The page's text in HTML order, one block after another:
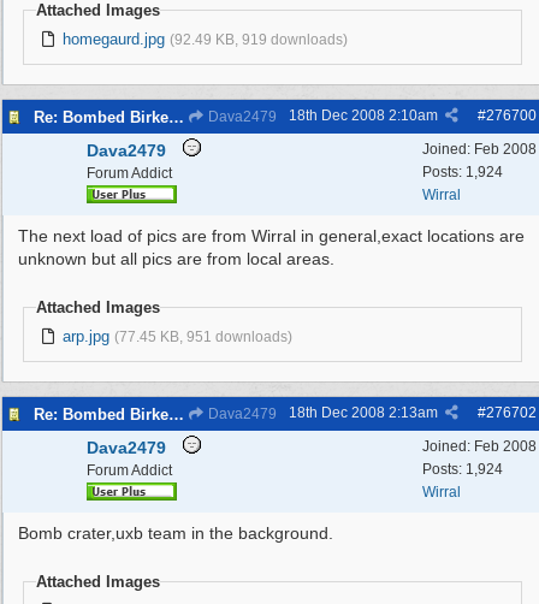
Attached Images
homegaurd.jpg (92.49 KB, 919 downloads)
Re: Bombed Birkenhead 2 Dava2479 #276700
18th Dec 2008 2:10am
Joined: Feb 2008
Posts: 1,924
Wirral
Dava2479
Forum Addict
The next load of pics are from Wirral in general,exact locations are
unknown but all pics are from local areas.
Attached Images
arp.jpg (77.45 KB, 951 downloads)
Re: Bombed Birkenhead 2 Dava2479 #276702
18th Dec 2008 2:13am
Joined: Feb 2008
Posts: 1,924
Wirral
Dava2479
Forum Addict
Bomb crater,uxb team in the background.
Attached Images